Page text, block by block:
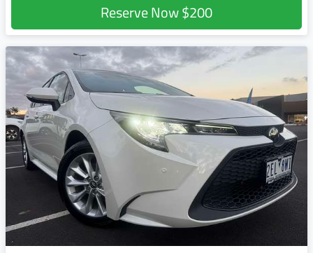
Reserve Now$200